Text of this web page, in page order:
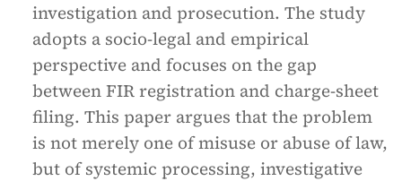
investigation and prosecution. The study
adopts a socio-legal and empirical
perspective and focuses on the gap
between FIR registration and charge-sheet
filing. This paper argues that the problem
is not merely one of misuse or abuse of law,
but of systemic processing, investigative